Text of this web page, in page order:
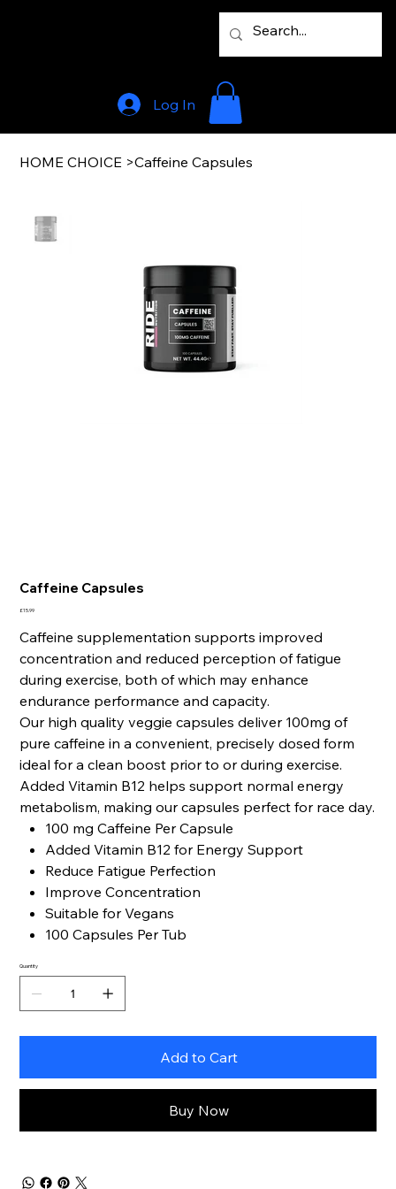
Log In
HOME CHOICE >Caffeine Capsules
Caffeine Capsules
Price
£15.99
Caffeine supplementation supports improved
concentration and reduced perception of fatigue
during exercise, both of which may enhance
endurance performance and capacity.
Our high quality veggie capsules deliver 100mg of
pure caffeine in a convenient, precisely dosed form
ideal for a clean boost prior to or during exercise.
Added Vitamin B12 helps support normal energy
metabolism, making our capsules perfect for race day.
100 mg Caffeine Per Capsule
Added Vitamin B12 for Energy Support
Reduce Fatigue Perfection
Improve Concentration
Suitable for Vegans
100 Capsules Per Tub
Quantity
Add to Cart
Buy Now